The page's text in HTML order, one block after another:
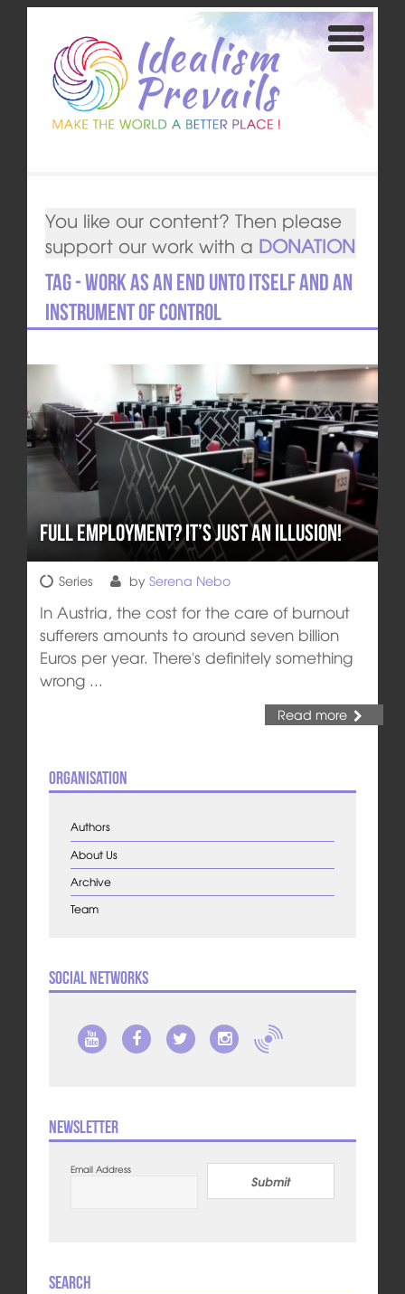
You like our content? Then please
support our work with a DONATION
Tag - Work as an end unto itself and an
instrument of control
Full employment? It’s just an illusion!
Series by Serena Nebo
In Austria, the cost for the care of burnout
sufferers amounts to around seven billion
Euros per year. There's definitely something
wrong ...
Read more
Organisation
Authors
About Us
Archive
Team
Social Networks
Newsletter
Email Address
Submit
Search